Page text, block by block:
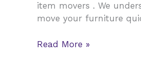
item movers . We
move your furniture
Read More »